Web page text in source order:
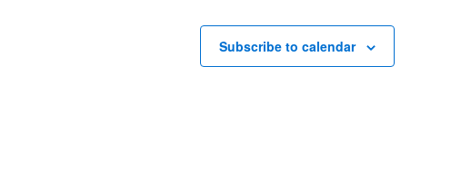
Subscribe to calendar